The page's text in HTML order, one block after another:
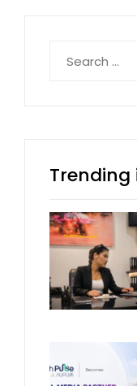
for:
Trending